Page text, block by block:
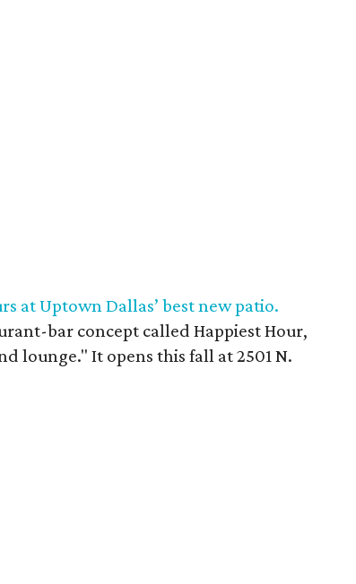
at Uptown Dallas’ best new patio.
bar concept called Happiest Hour,
lounge." It opens this fall at 2501 N.